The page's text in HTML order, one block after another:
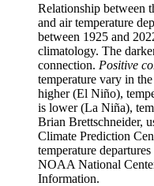
Relationship between
and air temperature
between 1925 and
climatology. The
connection. Positive
temperature vary in
higher (El Niño),
is lower (La Niña),
Brian Brettschneider,
Climate Prediction
temperature
NOAA National
Information.